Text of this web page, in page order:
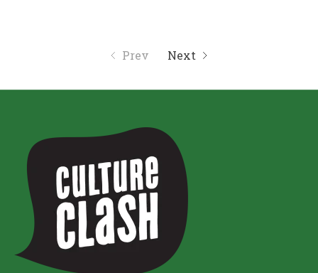
Prev Next